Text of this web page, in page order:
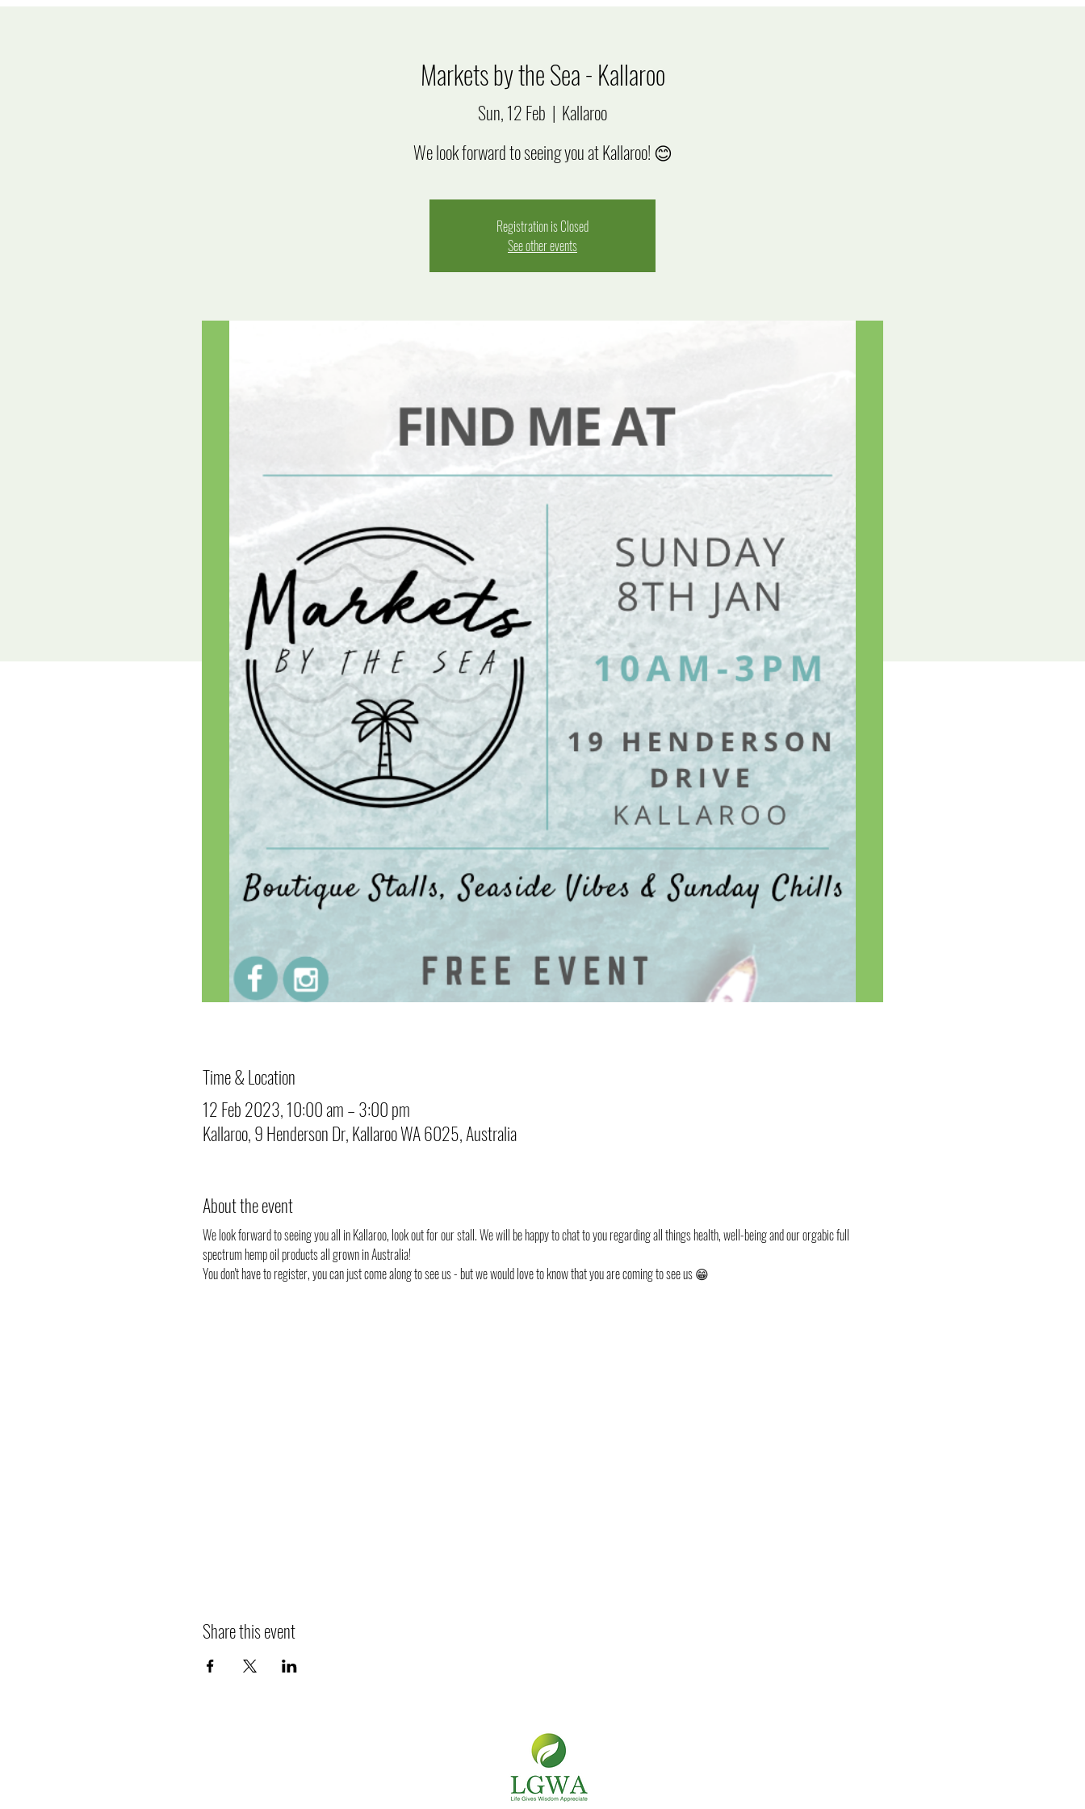
Markets by the Sea - Kallaroo
Sun, 12 Feb
  |
Kallaroo
We look forward to seeing you at Kallaroo! 😊
Registration is Closed
See other events
Time & Location
12 Feb 2023, 10:00 am – 3:00 pm
Kallaroo, 9 Henderson Dr, Kallaroo WA 6025, Australia
About the event
We look forward to seeing you all in Kallaroo, look out for our stall. We will be happy to chat to you regarding all things health, well-being and our orgabic full
spectrum hemp oil products all grown in Australia!
You don't have to register, you can just come along to see us - but we would love to know that you are coming to see us 😁
Share this event